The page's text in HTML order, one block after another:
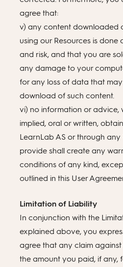
agree that:
v) any content downloaded
using our Resources is
and risk, and that you are
any damage to your
for any loss of data that
download of such content.
vi) no information or advice,
implied, oral or written,
LearnLab AS or through any
provide shall create any
conditions of any kind,
outlined in this User
Limitation of Liability
In conjunction with the
explained above, you
agree that any claim against
the amount you paid, if any,